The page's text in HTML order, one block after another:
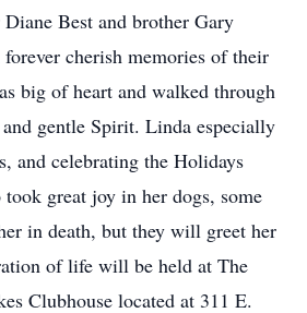
Best and brother Gary
cherish memories of their
big of heart and walked through
gentle Spirit. Linda especially
and celebrating the Holidays
great joy in her dogs, some
in death, but they will greet her
of life will be held at The
Clubhouse located at 311 E.